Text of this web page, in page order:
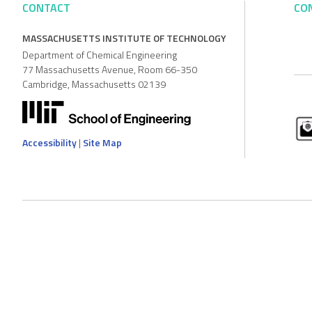
CONTACT
MASSACHUSETTS INSTITUTE OF TECHNOLOGY
Department of Chemical Engineering
77 Massachusetts Avenue, Room 66-350
Cambridge, Massachusetts 02139
Accessibility| Site Map